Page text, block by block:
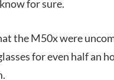
for sure.
the M50x were
for even half an